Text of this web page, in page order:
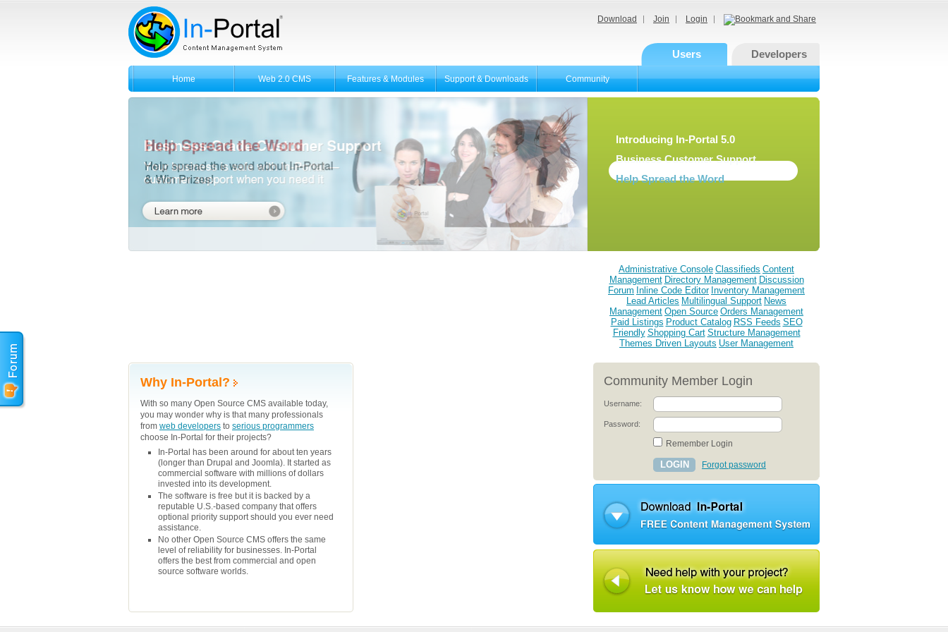
Download Join Login
Users Developers
Home Web 2.0 CMS Features & Modules Support & Downloads Community
Introducing In-Portal 5.0
Business Customer Support
Help Spread the Word
Administrative Console Classifieds Content
Management Directory Management Discussion
Forum Inline Code Editor Inventory Management
Lead Articles Multilingual Support News
Management Open Source Orders Management
Paid Listings Product Catalog RSS Feeds SEO
Friendly Shopping Cart Structure Management
Themes Driven Layouts User Management
Why In-Portal?
With so many Open Source CMS available today,
you may wonder why is that many professionals
from web developers to serious programmers
choose In-Portal for their projects?
In-Portal has been around for about ten years
(longer than Drupal and Joomla). It started as
commercial software with millions of dollars
invested into its development.
The software is free but it is backed by a
reputable U.S.-based company that offers
optional priority support should you ever need
assistance.
No other Open Source CMS offers the same
level of reliability for businesses. In-Portal
offers the best from commercial and open
source software worlds.
Community Member Login
Username:
Password:
Remember Login
Forgot password